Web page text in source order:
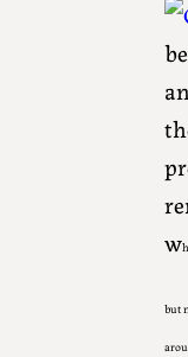
w
but